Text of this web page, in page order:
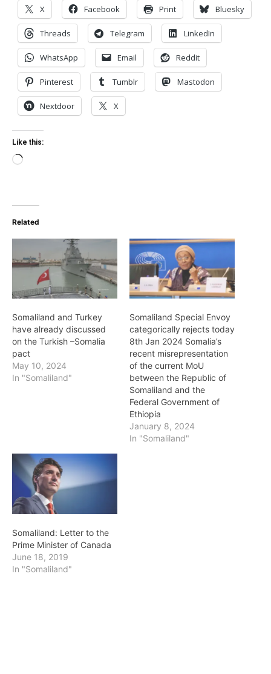
X Facebook Print Bluesky
Threads Telegram LinkedIn
WhatsApp Email Reddit
Pinterest Tumblr Mastodon
Nextdoor X
Like this:
Loading…
Related
Somaliland and Turkey
have already discussed
on the Turkish –Somalia
pact
May 10, 2024
In "Somaliland"
Somaliland Special Envoy
categorically rejects today
8th Jan 2024 Somalia’s
recent misrepresentation
of the current MoU
between the Republic of
Somaliland and the
Federal Government of
Ethiopia
January 8, 2024
In "Somaliland"
Somaliland: Letter to the
Prime Minister of Canada
June 18, 2019
In "Somaliland"